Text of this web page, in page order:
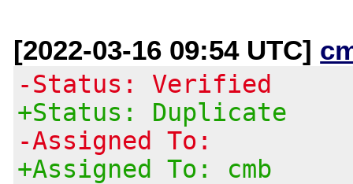
[2022-03-16 09:54 UTC]
-Status: Verified
+Status: Duplicate
-Assigned To:
+Assigned To: cmb